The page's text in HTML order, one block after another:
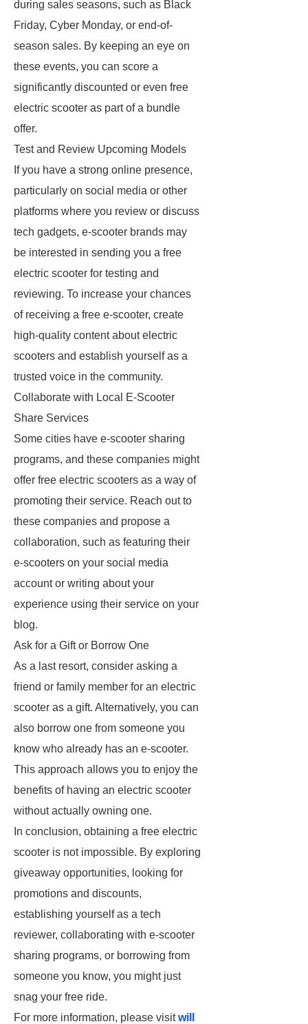
during sales seasons, such as Black
Friday, Cyber Monday, or end-of-
season sales. By keeping an eye on
these events, you can score a
significantly discounted or even free
electric scooter as part of a bundle
offer.
Test and Review Upcoming Models
If you have a strong online presence,
particularly on social media or other
platforms where you review or discuss
tech gadgets, e-scooter brands may
be interested in sending you a free
electric scooter for testing and
reviewing. To increase your chances
of receiving a free e-scooter, create
high-quality content about electric
scooters and establish yourself as a
trusted voice in the community.
Collaborate with Local E-Scooter
Share Services
Some cities have e-scooter sharing
programs, and these companies might
offer free electric scooters as a way of
promoting their service. Reach out to
these companies and propose a
collaboration, such as featuring their
e-scooters on your social media
account or writing about your
experience using their service on your
blog.
Ask for a Gift or Borrow One
As a last resort, consider asking a
friend or family member for an electric
scooter as a gift. Alternatively, you can
also borrow one from someone you
know who already has an e-scooter.
This approach allows you to enjoy the
benefits of having an electric scooter
without actually owning one.
In conclusion, obtaining a free electric
scooter is not impossible. By exploring
giveaway opportunities, looking for
promotions and discounts,
establishing yourself as a tech
reviewer, collaborating with e-scooter
sharing programs, or borrowing from
someone you know, you might just
snag your free ride.
For more information, please visitwill